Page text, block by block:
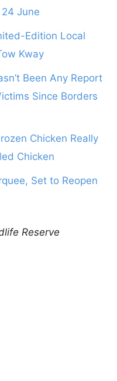
June
Edition Local
Kway
Been Any Report
Since Borders
Chicken Really
Chicken
Set to Reopen
Reserve